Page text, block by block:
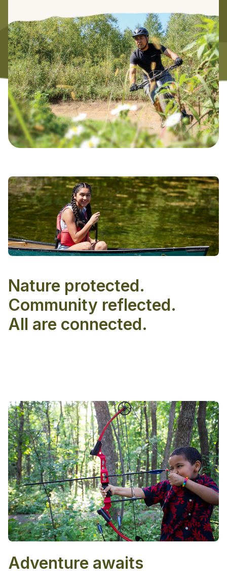
Nature protected.
Community reflected.
All are connected.
Adventure awaits